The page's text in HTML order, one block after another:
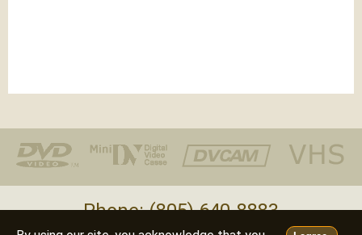
Phone: (805) 640-8883